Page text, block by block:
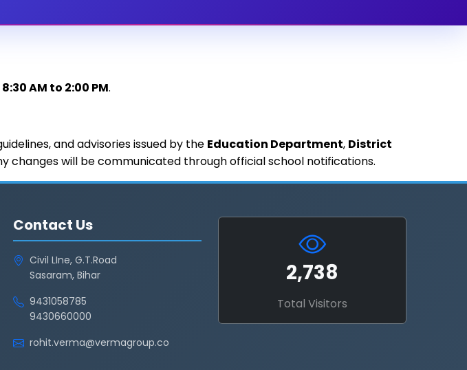
8:30 AM to 2:00 PM.
and advisories issued by the Education Department, District
will be communicated through official school notifications.
Contact Us
Civil LIne, G.T.Road
Sasaram, Bihar
9431058785
9430660000
rohit.verma@vermagroup.co
2,738
Total Visitors